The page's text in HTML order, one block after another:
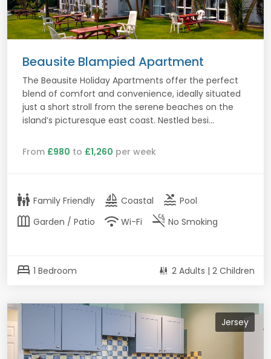
Beausite Blampied Apartment
The Beausite Holiday Apartments offer the perfect
blend of comfort and convenience, ideally situated
just a short stroll from the serene beaches on the
island’s picturesque east coast. Nestled besi...
From £980 to £1,260 per week
family_restroom Family Friendly sailing Coastal pool Pool
outdoor_garden Garden / Patio wifi Wi-Fi smoke_free No Smoking
bed 1 Bedroom 2 Adults | 2 Children
Jersey